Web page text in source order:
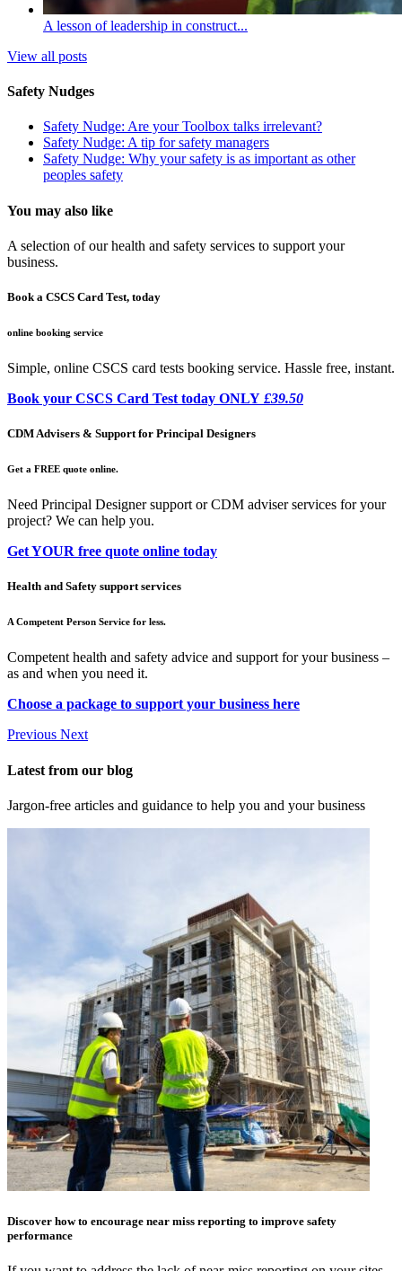
A lesson of leadership in construct...
View all posts
Safety Nudges
Safety Nudge: Are your Toolbox talks irrelevant?
Safety Nudge: A tip for safety managers
Safety Nudge: Why your safety is as important as other
peoples safety
You may also like
A selection of our health and safety services to support your
business.
Book a CSCS Card Test, today
online booking service
Simple, online CSCS card tests booking service. Hassle free, instant.
Book your CSCS Card Test today ONLY £39.50
CDM Advisers & Support for Principal Designers
Get a FREE quote online.
Need Principal Designer support or CDM adviser services for your
project? We can help you.
Get YOUR free quote online today
Health and Safety support services
A Competent Person Service for less.
Competent health and safety advice and support for your business –
as and when you need it.
Choose a package to support your business here
Previous Next
Latest from our blog
Jargon-free articles and guidance to help you and your business
Discover how to encourage near miss reporting to improve safety
performance